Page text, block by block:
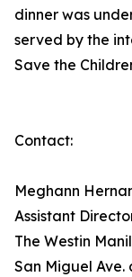
dinner was
served by the
Save the
Contact:
Meghann
Assistant
The Westin
San Miguel Ave.